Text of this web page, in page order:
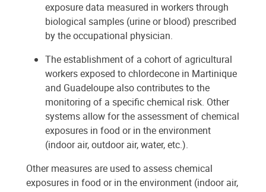
exposure data measured in workers through
biological samples (urine or blood) prescribed
by the occupational physician.
The establishment of a cohort of agricultural
workers exposed to chlordecone in Martinique
and Guadeloupe also contributes to the
monitoring of a specific chemical risk. Other
systems allow for the assessment of chemical
exposures in food or in the environment
(indoor air, outdoor air, water, etc.).
Other measures are used to assess chemical
exposures in food or in the environment (indoor air,